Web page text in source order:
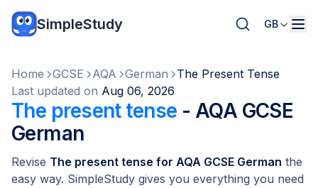
SimpleStudy GB
Home GCSE AQA German
The Present Tense
Last updated on Aug 06, 2026
The present tense - AQA GCSE
German
Revise The present tense for AQA GCSE German the
easy way. SimpleStudy gives you everything you need